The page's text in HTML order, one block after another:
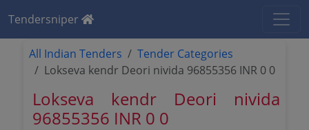
Tendersniper
All Indian Tenders
Tender Categories
Lokseva kendr Deori nivida 96855356 INR 0 0
Lokseva kendr Deori nivida
96855356 INR 0 0